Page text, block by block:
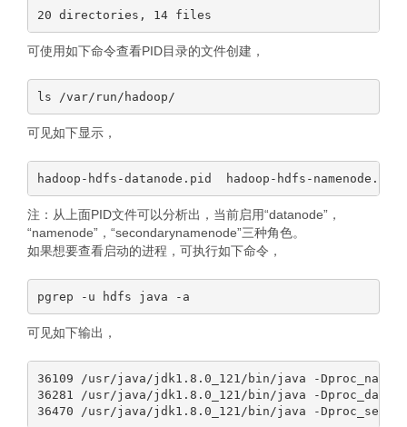
可使用如下命令查看PID目录的文件创建，
可见如下显示，
注：从上面PID文件可以分析出，当前启用“datanode”，
“namenode”，“secondarynamenode”三种角色。
如果想要查看启动的进程，可执行如下命令，
可见如下输出，
36109 /usr/java/jdk1.8.0_121/bin/java -
36281 /usr/java/jdk1.8.0_121/bin/java -